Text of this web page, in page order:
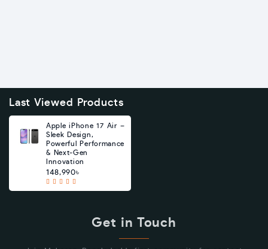
Last Viewed Products
Apple iPhone 17 Air –
Sleek Design,
Powerful Performance
& Next-Gen
Innovation
148,990৳
Get in Touch